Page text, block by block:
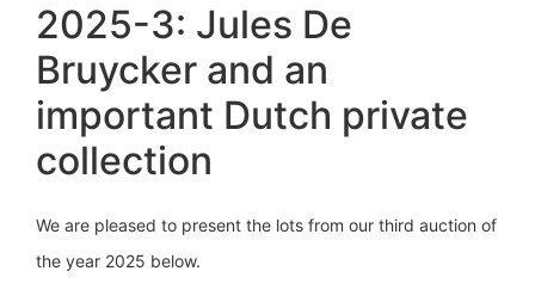
2025-3: Jules De
Bruycker and an
important Dutch private
collection
We are pleased to present the lots from our third auction of
the year 2025 below.